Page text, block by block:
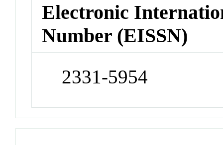
Electronic
Number (EISSN)
2331-5954